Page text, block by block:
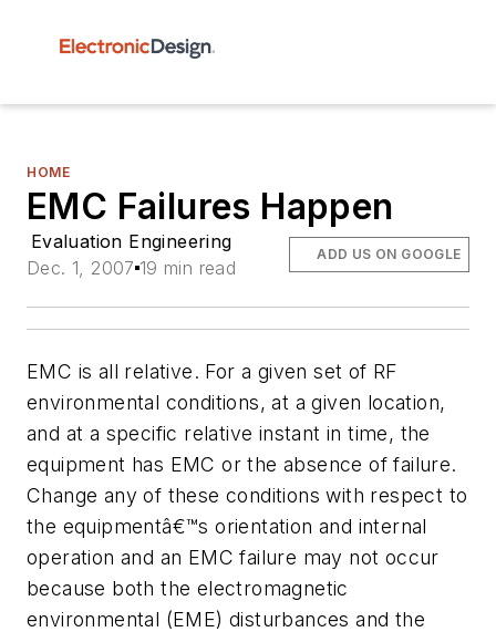
HOME
EMC Failures Happen
Evaluation Engineering
Dec. 1, 2007 19 min read
ADD US ON GOOGLE
EMC is all relative. For a given set of RF
environmental conditions, at a given location,
and at a specific relative instant in time, the
equipment has EMC or the absence of failure.
Change any of these conditions with respect to
the equipmentâ€™s orientation and internal
operation and an EMC failure may not occur
because both the electromagnetic
environmental (EME) disturbances and the